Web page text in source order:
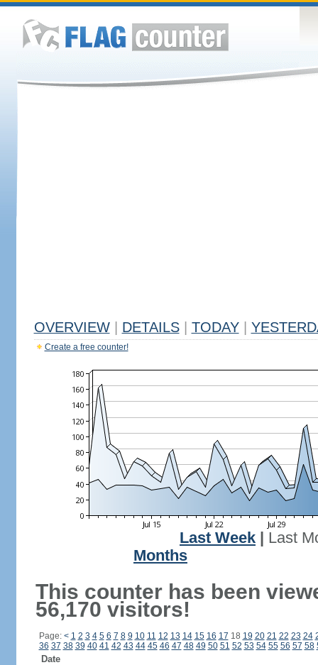
OVERVIEW DETAILS TODAY
Create a free counter!
Last Week
Last
Months
This counter has been
56,170 visitors!
Page: < 1 2 3 4 5 6 7 8 9 10 11 12 13 14 15 16 17 18 19 20 21 22 23 24
36 37 38 39 40 41 42 43 44 45 46 47 48 49 50 51 52 53 54 55 56 57 58
Date